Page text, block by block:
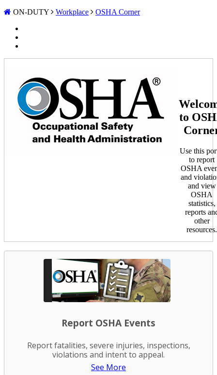
ON-DUTY Workplace OSHA Corner
to
Use this
to report
OSHA
and
and view
OSHA
statistics,
reports
other
resources.
Report OSHA Events
Report fatalities, severe injuries, inspections,
violations and intent to appeal.
See More